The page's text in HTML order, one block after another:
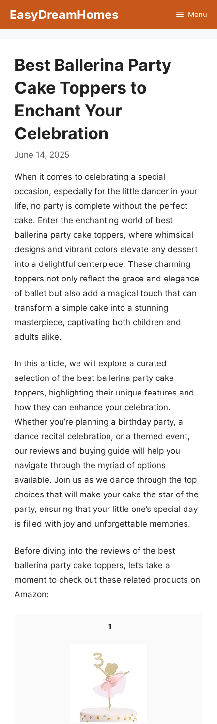
EasyDreamHomes Menu
Best Ballerina Party
Cake Toppers to
Enchant Your
Celebration
June 14, 2025
When it comes to celebrating a special
occasion, especially for the little dancer in your
life, no party is complete without the perfect
cake. Enter the enchanting world of best
ballerina party cake toppers, where whimsical
designs and vibrant colors elevate any dessert
into a delightful centerpiece. These charming
toppers not only reflect the grace and elegance
of ballet but also add a magical touch that can
transform a simple cake into a stunning
masterpiece, captivating both children and
adults alike.
In this article, we will explore a curated
selection of the best ballerina party cake
toppers, highlighting their unique features and
how they can enhance your celebration.
Whether you’re planning a birthday party, a
dance recital celebration, or a themed event,
our reviews and buying guide will help you
navigate through the myriad of options
available. Join us as we dance through the top
choices that will make your cake the star of the
party, ensuring that your little one’s special day
is filled with joy and unforgettable memories.
Before diving into the reviews of the best
ballerina party cake toppers, let’s take a
moment to check out these related products on
Amazon:
1